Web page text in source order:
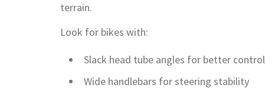
terrain.
Look for bikes with:
Slack head tube angles for better control
Wide handlebars for steering stability